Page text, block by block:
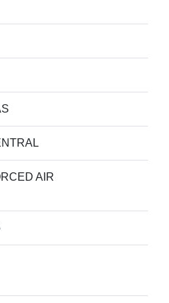
AIR